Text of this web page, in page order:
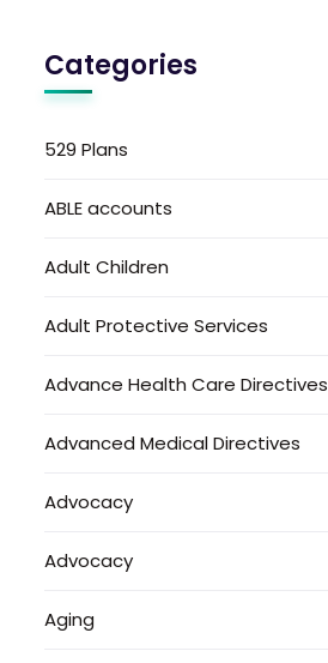
Categories
529 Plans
ABLE accounts
Adult Children
Adult Protective Services
Advance Health Care Directives
Advanced Medical Directives
Advocacy
Advocacy
Aging